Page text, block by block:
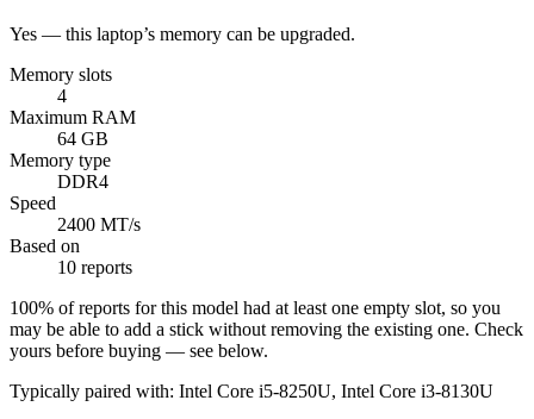
Yes — this laptop’s memory can be upgraded.
Memory slots
4
Maximum RAM
64 GB
Memory type
DDR4
Speed
2400 MT/s
Based on
10 reports
100% of reports for this model had at least one empty slot, so you
may be able to add a stick without removing the existing one. Check
yours before buying — see below.
Typically paired with: Intel Core i5-8250U, Intel Core i3-8130U